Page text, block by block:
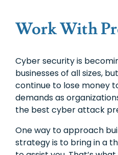
Work With
Cyber security is
businesses of all sizes,
continue to lose money
demands as
the best cyber attack
One way to approach
strategy is to bring in a